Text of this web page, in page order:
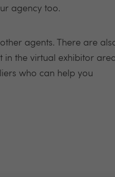
agency too.
agents. There are
in the virtual exhibitor
who can help you